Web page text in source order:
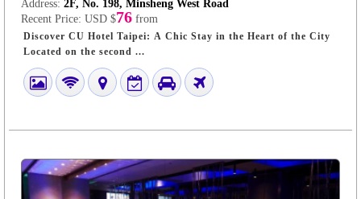
Address: 2F, No. 198, Minsheng West Road
Recent Price: USD $76 from
Discover CU Hotel Taipei: A Chic Stay in the Heart of the City
Located on the second ...